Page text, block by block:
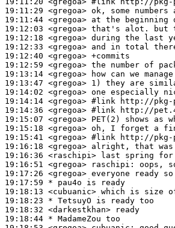
19:11:29 <gregoa>
19:11:44 <gregoa>
19:12:03 <gregoa>
19:12:18 <gregoa>
19:12:33 <gregoa>
19:12:40 <gregoa>
19:12:59 <gregoa>
19:13:14 <gregoa>
19:13:47 <gregoa>
19:14:02 <gregoa>
19:14:14 <gregoa> #link
http://
19:14:36 <gregoa> #link
http://
19:15:07 <gregoa>
19:15:18 <gregoa>
19:15:41 <gregoa> #link
http://pkg-
19:16:18 <gregoa>
19:16:36 <raschipi>
19:16:51 <gregoa> raschipi:
19:17:26 <gregoa>
19:17:59 * pau4o
is ready
19:18:13 <cubuanic>
19:18:23 * TetsuyO
is ready too
19:18:32 <darkestkhan>
19:18:44 * MadameZou too